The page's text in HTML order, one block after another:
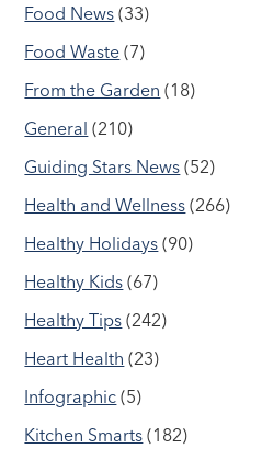
Food News (33)
Food Waste (7)
From the Garden (18)
General (210)
Guiding Stars News (52)
Health and Wellness (266)
Healthy Holidays (90)
Healthy Kids (67)
Healthy Tips (242)
Heart Health (23)
Infographic (5)
Kitchen Smarts (182)